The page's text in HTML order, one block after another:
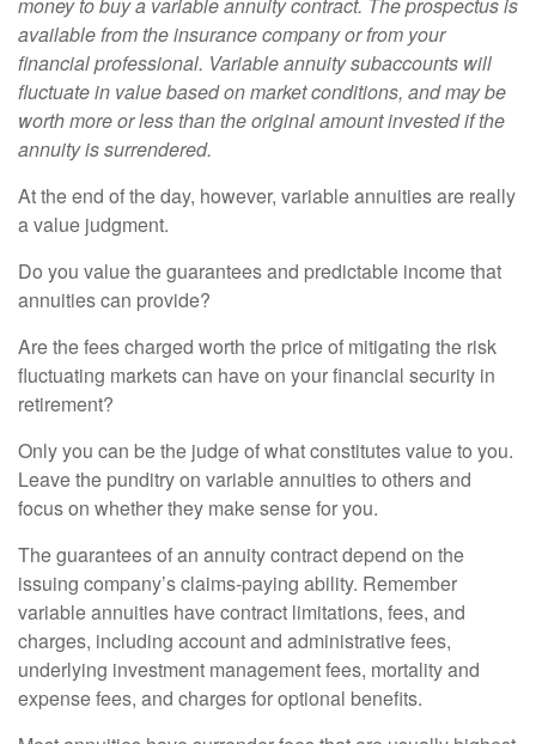
available from the insurance company or from your
financial professional. Variable annuity subaccounts will
fluctuate in value based on market conditions, and may be
worth more or less than the original amount invested if the
annuity is surrendered.
At the end of the day, however, variable annuities are really
a value judgment.
Do you value the guarantees and predictable income that
annuities can provide?
Are the fees charged worth the price of mitigating the risk
fluctuating markets can have on your financial security in
retirement?
Only you can be the judge of what constitutes value to you.
Leave the punditry on variable annuities to others and
focus on whether they make sense for you.
The guarantees of an annuity contract depend on the
issuing company’s claims-paying ability. Remember
variable annuities have contract limitations, fees, and
charges, including account and administrative fees,
underlying investment management fees, mortality and
expense fees, and charges for optional benefits.